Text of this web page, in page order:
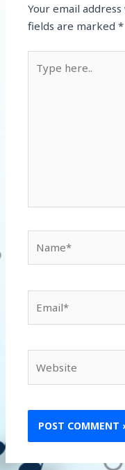
Your email
fields are marked*
here..